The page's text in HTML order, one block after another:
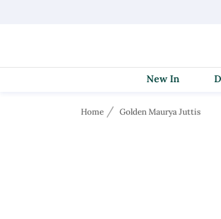
New In
Home Golden Maurya Juttis